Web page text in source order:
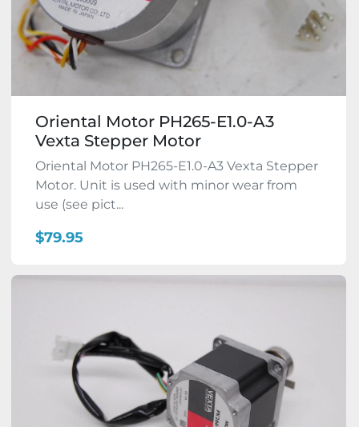
Oriental Motor PH265-E1.0-A3
Vexta Stepper Motor
Oriental Motor PH265-E1.0-A3 Vexta Stepper
Motor. Unit is used with minor wear from
use (see pict...
$79.95